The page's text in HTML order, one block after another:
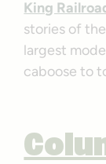
King
stories of
largest
caboose to